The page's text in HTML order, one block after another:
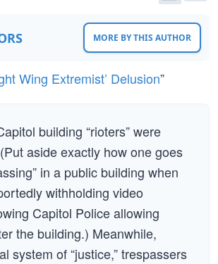
MORE BY THIS AUTHOR
Wing Extremist’ Delusion”
building “rioters” were
aside exactly how one goes
in a public building when
withholding video
Capitol Police allowing
the building.) Meanwhile,
system of “justice,” trespassers